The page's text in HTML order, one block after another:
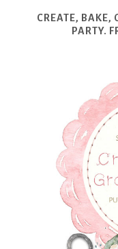
CREATE, BAKE,
PARTY.